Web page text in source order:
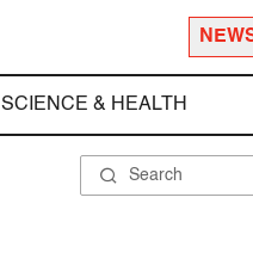
SCIENCE & HEALTH